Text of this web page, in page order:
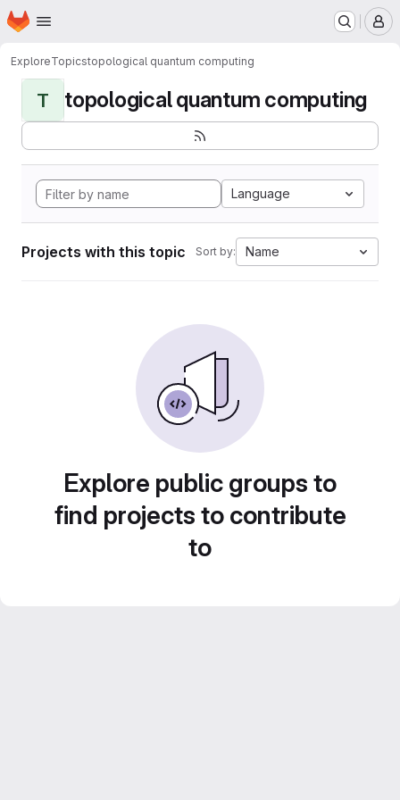
Skip to main content
Homepage
ExploreTopicstopological quantum computing
T topological quantum computing
Language
Projects with this topic Sort by: Name
Explore public groups to
find projects to contribute
to